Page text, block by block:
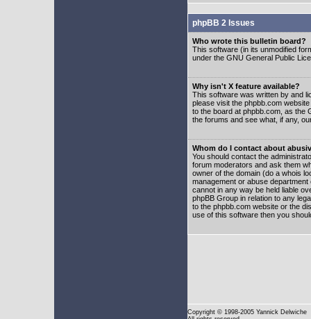
phpBB 2 Issues
Who wrote this bulletin board?
This software (in its unmodified
under the GNU General Public
Why isn't X feature available?
This software was written by and
please visit the phpbb.com
to the board at phpbb.com, as the
the forums and see what, if any,
Whom do I contact about
You should contact the
forum moderators and ask them
owner of the domain (do a whois
management or abuse
cannot in any way be held liable
phpBB Group in relation to any
to the phpbb.com website or the
use of this software then you
Copyright © 1998-2005 Yannick Delwiche